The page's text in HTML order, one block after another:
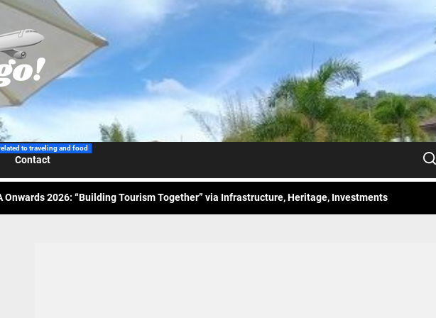
to traveling and food
Contact
Wraps-Up Productive Year in 3rd GenMeet; Sets Sights for 2026
Airlines Spotlights Sydney’s ‘Coolest Summer Ever’
Tourism Association Presents New Leadership for 2026
Onwards 2026: “Building Tourism Together” via Infrastructure, Heritage, Investments
Tourism Together: TIEZA Opens Club Intramuros Golf Course for More Sunday Public Activities